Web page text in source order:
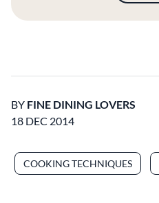
BY FINE DINING LOVERS
18 DEC 2014
COOKING TECHNIQUES